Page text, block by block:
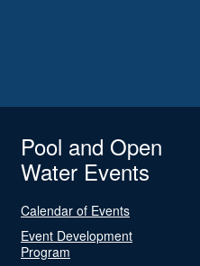
Pool and Open
Water Events
Calendar of Events
Event Development
Program